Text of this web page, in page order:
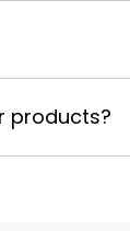
products?